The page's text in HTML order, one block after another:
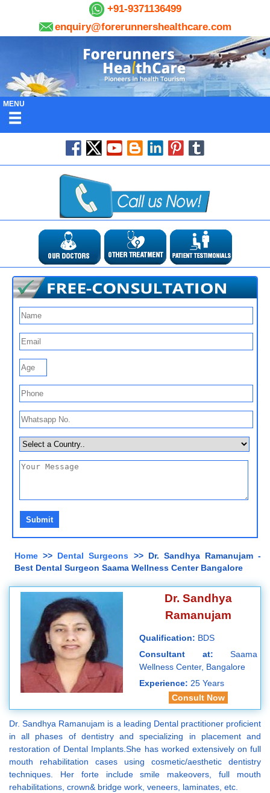
+91-9371136499
enquiry@forerunnershealthcare.com
MENU
Home >> Dental Surgeons >> Dr. Sandhya Ramanujam -
Best Dental Surgeon Saama Wellness Center Bangalore
Dr. Sandhya
Ramanujam
Qualification: BDS
Consultant at: Saama
Wellness Center, Bangalore
Experience: 25 Years
Consult Now
Dr. Sandhya Ramanujam is a leading Dental practitioner proficient
in all phases of dentistry and specializing in placement and
restoration of Dental Implants.She has worked extensively on full
mouth rehabilitation cases using cosmetic/aesthetic dentistry
techniques. Her forte include smile makeovers, full mouth
rehabilitations, crown& bridge work, veneers, laminates, etc.